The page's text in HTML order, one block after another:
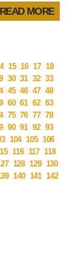
READ MORE
15 16 17 18
30 31 32 33
45 46 47 48
60 61 62 63
75 76 77 78
90 91 92 93
104 105 106
116 117 118
128 129
130
140 141 142